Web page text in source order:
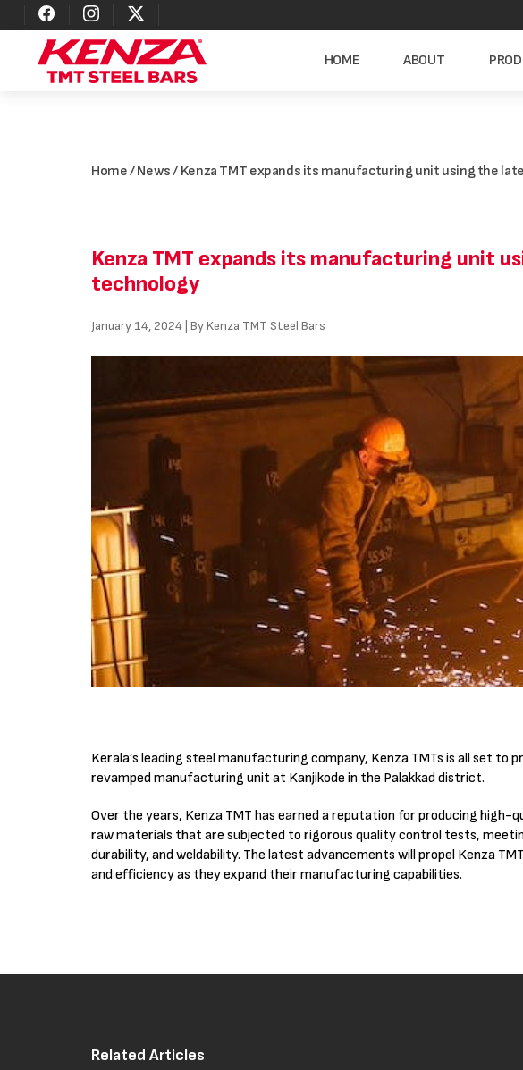
HOME ABOUT
Home/News/ Kenza TMT expands its manufacturing unit using the
Kenza TMT expands its manufacturing unit
technology
January 14, 2024 | By Kenza TMT Steel Bars
Kerala’s leading steel manufacturing company, Kenza TMTs is all set to
revamped manufacturing unit at Kanjikode in the Palakkad district.
Over the years, Kenza TMT has earned a reputation for producing
raw materials that are subjected to rigorous quality control tests,
durability, and weldability. The latest advancements will propel Kenza
and efficiency as they expand their manufacturing capabilities.
Related Articles